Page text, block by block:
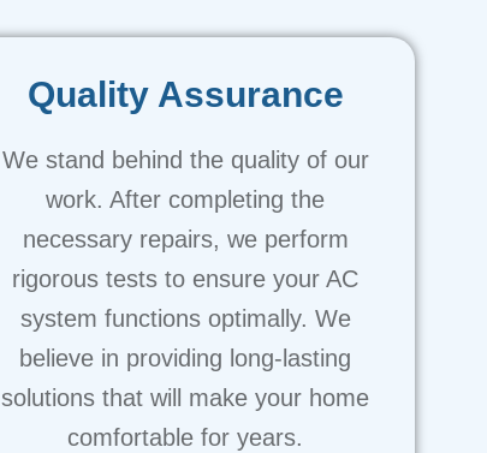
Quality Assurance
We stand behind the quality of our
work. After completing the
necessary repairs, we perform
rigorous tests to ensure your AC
system functions optimally. We
believe in providing long-lasting
solutions that will make your home
comfortable for years.